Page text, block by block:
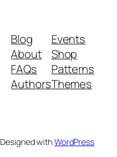
Blog
About
FAQs
Authors
Events
Shop
Patterns
Themes
Designed withWordPress